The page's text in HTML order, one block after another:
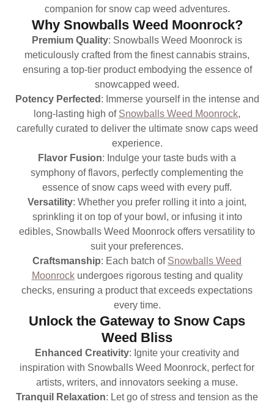
companion for snow cap weed adventures.
Why Snowballs Weed Moonrock?
Premium Quality: Snowballs Weed Moonrock is
meticulously crafted from the finest cannabis strains,
ensuring a top-tier product embodying the essence of
snowcapped weed.
Potency Perfected : Immerse yourself in the intense and
long-lasting high of Snowballs Weed Moonrock,
carefully curated to deliver the ultimate snow caps weed
experience.
Flavor Fusion: Indulge your taste buds with a
symphony of flavors, perfectly complementing the
essence of snow caps weed with every puff.
Versatility: Whether you prefer rolling it into a joint,
sprinkling it on top of your bowl, or infusing it into
edibles, Snowballs Weed Moonrock offers versatility to
suit your preferences.
Craftsmanship: Each batch of Snowballs Weed
Moonrockundergoes rigorous testing and quality
checks, ensuring a product that exceeds expectations
every time.
Unlock the Gateway to Snow Caps
Weed Bliss
Enhanced Creativity: Ignite your creativity and
inspiration with Snowballs Weed Moonrock, perfect for
artists, writers, and innovators seeking a muse.
Tranquil Relaxation: Let go of stress and tension as the